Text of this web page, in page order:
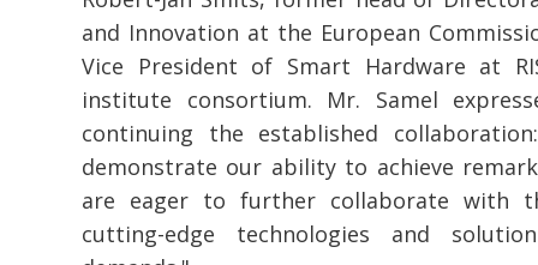
and Innovation at the European
Vice President of Smart Hardware at
institute consortium. Mr. Samel
continuing the established
demonstrate our ability to achieve
are eager to further collaborate with
cutting-edge technologies and